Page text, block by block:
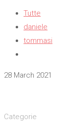
Tutte
daniele
tommasi
28 March 2021
Categorie